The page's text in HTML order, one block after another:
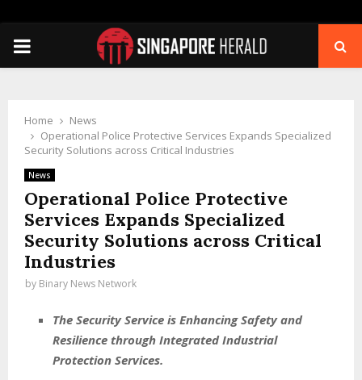
PRIMARY
Home
News
Operational Police Protective Services Expands Specialized
Security Solutions across Critical Industries
News
Operational Police Protective
Services Expands Specialized
Security Solutions across Critical
Industries
by Binary News Network
The Security Service is Enhancing Safety and
Resilience through Integrated Industrial
Protection Services.